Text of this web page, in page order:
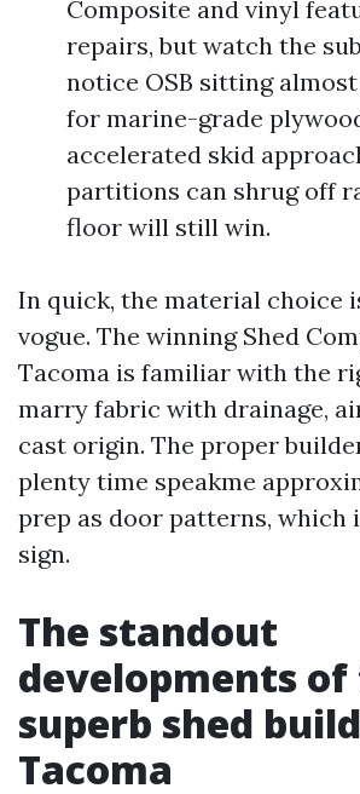
Composite and vinyl
repairs, but watch the
notice OSB sitting
for marine-grade
accelerated skid
partitions can shrug off
floor will still win.
In quick, the material choice
vogue. The winning Shed
Tacoma is familiar with the
marry fabric with drainage,
cast origin. The proper
plenty time speakme
prep as door patterns, which
sign.
The standout
developments of
superb shed
Tacoma